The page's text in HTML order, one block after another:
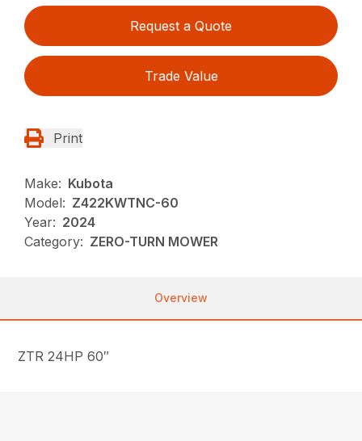
Request a Quote
Trade Value
Print
Make: Kubota
Model: Z422KWTNC-60
Year: 2024
Category: ZERO-TURN MOWER
Overview
ZTR 24HP 60″